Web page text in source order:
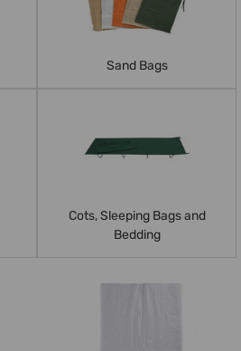
Sand Bags
Cots, Sleeping Bags and
Bedding